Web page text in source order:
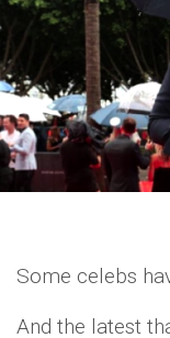
Some celebs
And the latest